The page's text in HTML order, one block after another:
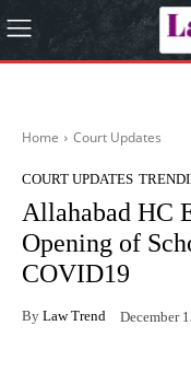
Home Court Updates
COURT UPDATES
Allahabad HC
Opening of
COVID19
By Law Trend December